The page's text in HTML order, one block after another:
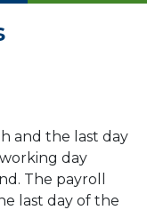
and the last day
day
The payroll
last day of the